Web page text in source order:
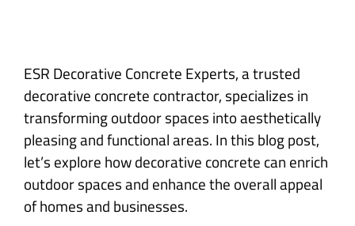
ESR Decorative Concrete Experts, a trusted
decorative concrete contractor, specializes in
transforming outdoor spaces into aesthetically
pleasing and functional areas. In this blog post,
let’s explore how decorative concrete can enrich
outdoor spaces and enhance the overall appeal
of homes and businesses.